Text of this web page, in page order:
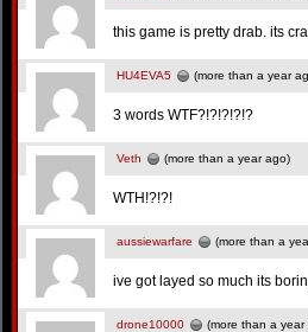
this game is pretty drab. its
HU4EVA5 (more than a year
3 words WTF?!?!?!?!?
Veth (more than a year ago)
WTH!?!?!
aussiewarfare (more than a
ive got layed so much its
drone10000 (more than a year